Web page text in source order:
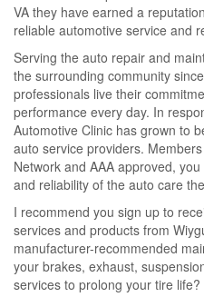
VA they have earned a
reliable automotive service and
Serving the auto repair and
the surrounding community
professionals live their
performance every day. In
Automotive Clinic has grown to
auto service providers.
Network and AAA approved,
and reliability of the auto care
I recommend you sign up to
services and products from
manufacturer-recommended
your brakes, exhaust,
services to prolong your tire